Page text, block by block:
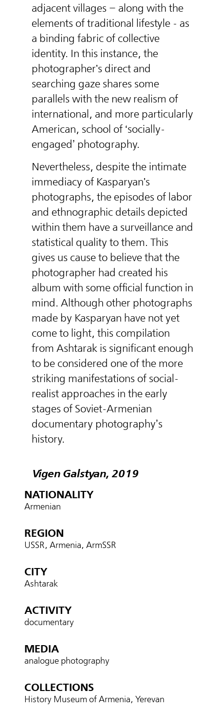
adjacent villages – along with the
elements of traditional lifestyle - as
a binding fabric of collective
identity. In this instance, the
photographer's direct and
searching gaze shares some
parallels with the new realism of
international, and more particularly
American, school of ‘socially-
engaged’ photography.
Nevertheless, despite the intimate
immediacy of Kasparyan's
photographs, the episodes of labor
and ethnographic details depicted
within them have a surveillance and
statistical quality to them. This
gives us cause to believe that the
photographer had created his
album with some official function in
mind. Although other photographs
made by Kasparyan have not yet
come to light, this compilation
from Ashtarak is significant enough
to be considered one of the more
striking manifestations of social-
realist approaches in the early
stages of Soviet-Armenian
documentary photography’s
history.
Vigen Galstyan, 2019
NATIONALITY
Armenian
REGION
USSR, Armenia, ArmSSR
CITY
Ashtarak
ACTIVITY
documentary
MEDIA
analogue photography
COLLECTIONS
History Museum of Armenia, Yerevan